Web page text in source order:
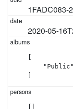
1FADC083-
2020-05-
    "Public"